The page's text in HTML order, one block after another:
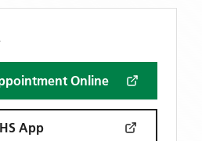
Online
App